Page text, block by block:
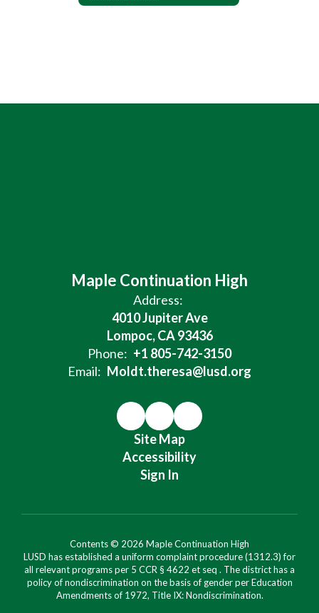
Maple Continuation High
Address:
4010 Jupiter Ave
Lompoc, CA 93436
Phone: +1 805-742-3150
Email: Moldt.theresa@lusd.org
Site Map
Accessibility
Sign In
Contents © 2026 Maple Continuation High
LUSD has established a uniform complaint procedure (1312.3) for
all relevant programs per 5 CCR § 4622 et seq . The district has a
policy of nondiscrimination on the basis of gender per Education
Amendments of 1972, Title IX: Nondiscrimination.